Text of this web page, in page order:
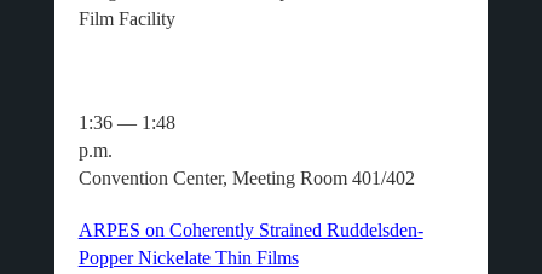
Film Facility
1:36 — 1:48
p.m.
Convention Center, Meeting Room 401/402
ARPES on Coherently Strained Ruddelsden-
Popper Nickelate Thin Films